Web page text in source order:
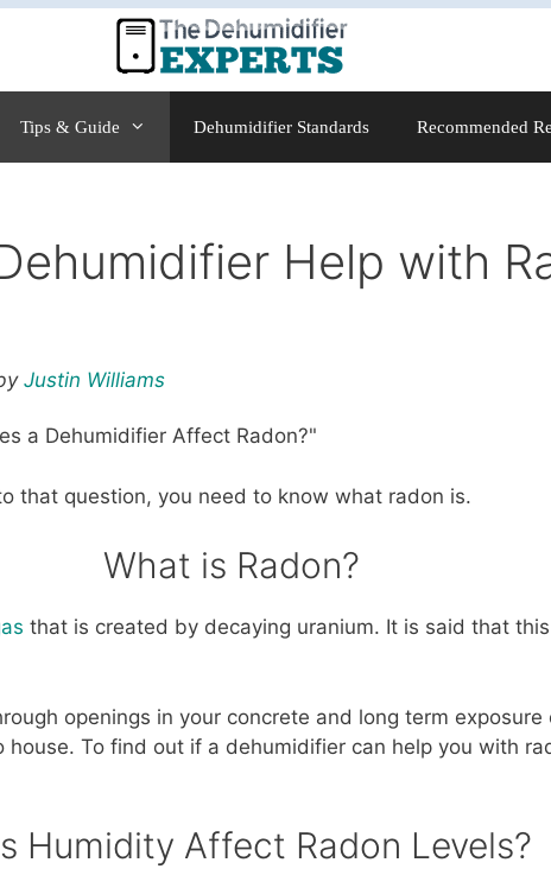
Tips & Guide Dehumidifier Standards Recommended
Help with
Justin Williams
a Dehumidifier Affect Radon?"
that question, you need to know what radon is.
What is Radon?
that is created by decaying uranium. It is said that
openings in your concrete and long term exposure
house. To find out if a dehumidifier can help you with
Humidity Affect Radon Levels?